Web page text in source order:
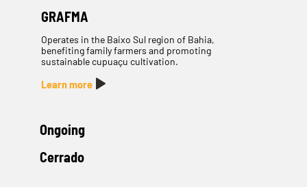
GRAFMA
Operates in the Baixo Sul region of Bahia,
benefiting family farmers and promoting
sustainable cupuaçu cultivation.
Learn more
Ongoing
Cerrado